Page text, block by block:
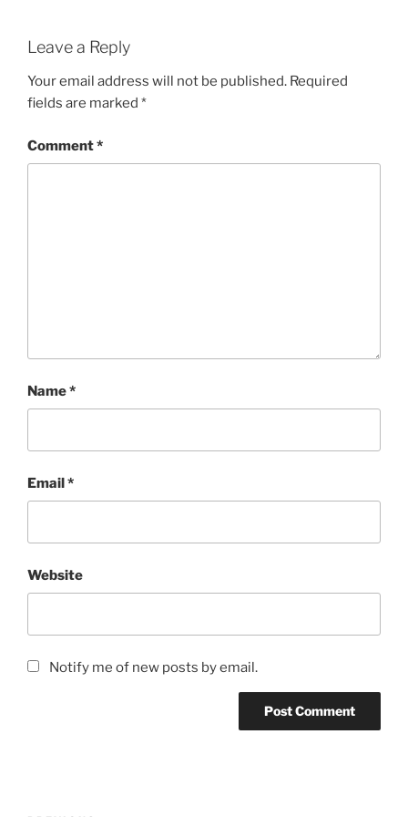
Leave a Reply
Your email address will not be published. Required
fields are marked *
Comment*
Name*
Email*
Website
Notify me of new posts by email.